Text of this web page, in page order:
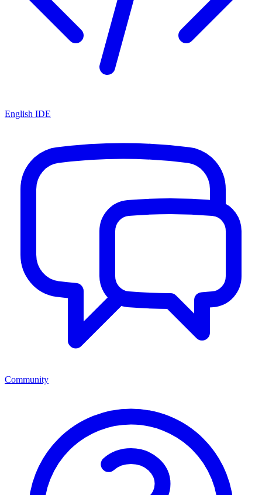
English IDE
Community